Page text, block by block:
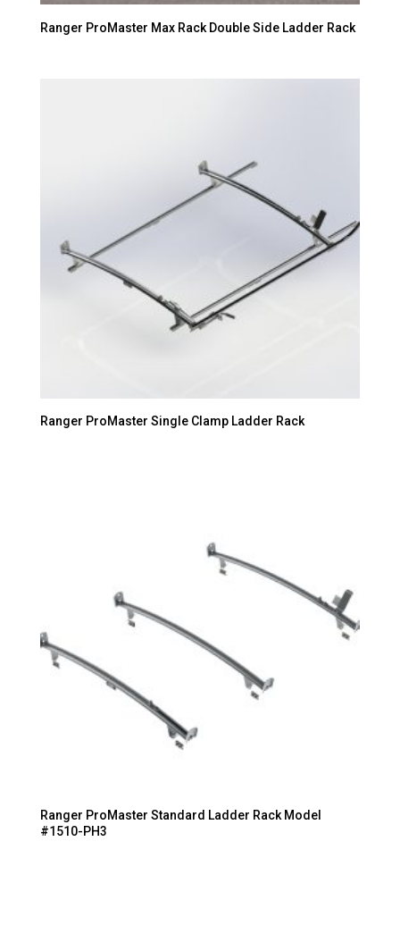
Ranger ProMaster Max Rack Double Side Ladder Rack
Ranger ProMaster Single Clamp Ladder Rack
Ranger ProMaster Standard Ladder Rack Model
#1510-PH3